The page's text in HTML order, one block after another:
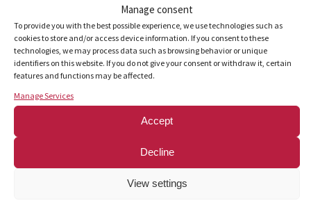
Manage consent
To provide you with the best possible experience, we use technologies such as
cookies to store and/or access device information. If you consent to these
technologies, we may process data such as browsing behavior or unique
identifiers on this website. If you do not give your consent or withdraw it, certain
features and functions may be affected.
Manage Services
Accept
Decline
View settings
First Previous 1 2 ... 7 8 9 10 Next Load
Contact us
Information on
Career